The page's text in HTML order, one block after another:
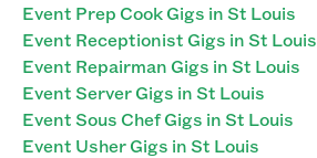
Event Prep Cook Gigs in St Louis
Event Receptionist Gigs in St Louis
Event Repairman Gigs in St Louis
Event Server Gigs in St Louis
Event Sous Chef Gigs in St Louis
Event Usher Gigs in St Louis